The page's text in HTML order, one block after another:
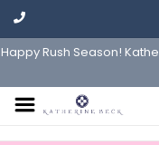
Happy Rush Season!